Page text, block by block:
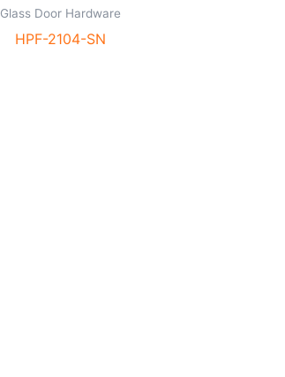
Glass Door Hardware
HPF-2104-SN